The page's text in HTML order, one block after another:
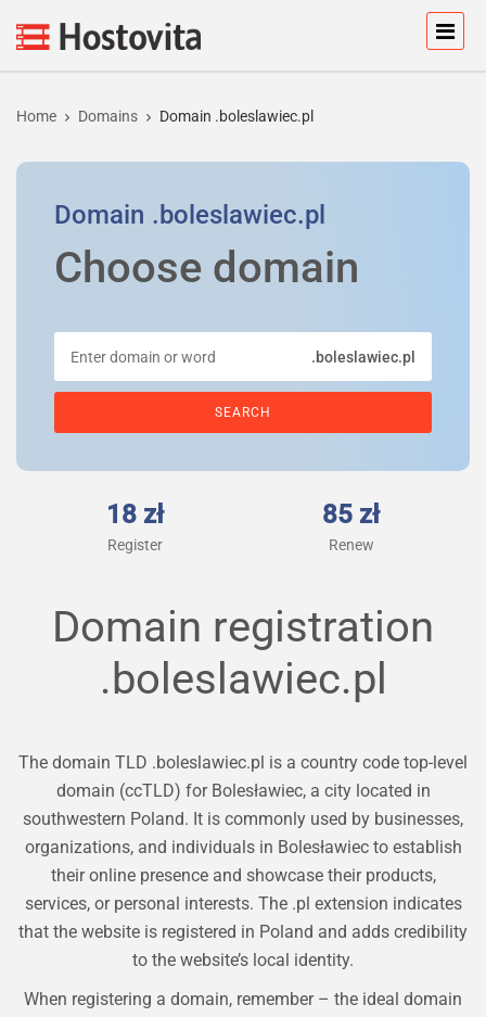
Home Domains Domain .boleslawiec.pl
Domain .boleslawiec.pl
Choose domain
.boleslawiec.pl
18 zł
Register
85 zł
Renew
Domain registration
.boleslawiec.pl
The domain TLD .boleslawiec.pl is a country code top-level
domain (ccTLD) for Bolesławiec, a city located in
southwestern Poland. It is commonly used by businesses,
organizations, and individuals in Bolesławiec to establish
their online presence and showcase their products,
services, or personal interests. The .pl extension indicates
that the website is registered in Poland and adds credibility
to the website’s local identity.
When registering a domain, remember – the ideal domain